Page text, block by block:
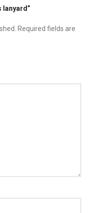
lanyard”
Required fields are